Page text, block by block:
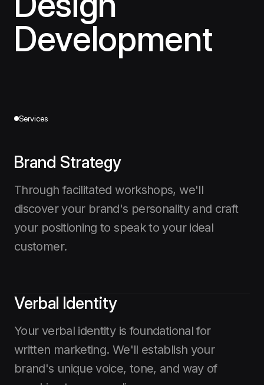
Development
Services
Brand Strategy
Through facilitated workshops, we'll
discover your brand's personality and craft
your positioning to speak to your ideal
customer.
Verbal Identity
Your verbal identity is foundational for
written marketing. We'll establish your
brand's unique voice, tone, and way of